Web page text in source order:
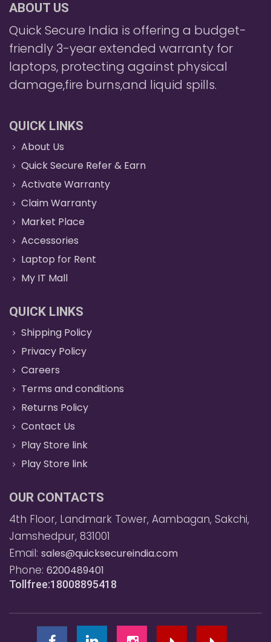
ABOUT US
Quick Secure India is offering a budget-
friendly 3-year extended warranty for
laptops, protecting against physical
damage,fire burns,and liquid spills.
QUICK LINKS
About Us
Quick Secure Refer & Earn
Activate Warranty
Claim Warranty
Market Place
Accessories
Laptop for Rent
My IT Mall
QUICK LINKS
Shipping Policy
Privacy Policy
Careers
Terms and conditions
Returns Policy
Contact Us
Play Store link
Play Store link
OUR CONTACTS
4th Floor, Landmark Tower, Aambagan, Sakchi,
Jamshedpur, 831001
Email: sales@quicksecureindia.com
Phone: 6200489401
Tollfree:18008895418